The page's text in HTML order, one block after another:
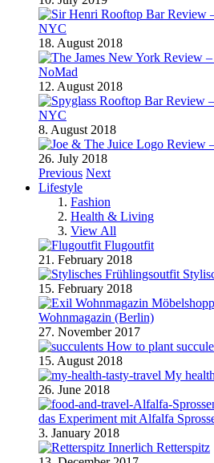
Review
NYC
18. August 2018
Review
NoMad
12. August 2018
Review
NYC
8. August 2018
Review
26. July 2018
Previous Next
Lifestyle
Fashion
Health & Living
View All
Flugoutfit
21. February 2018
15. February 2018
Wohnmagazin (Berlin)
27. November 2017
How to plant
15. August 2018
My
26. June 2018
das Experiment mit Alfalfa
3. January 2018
Retterspitz